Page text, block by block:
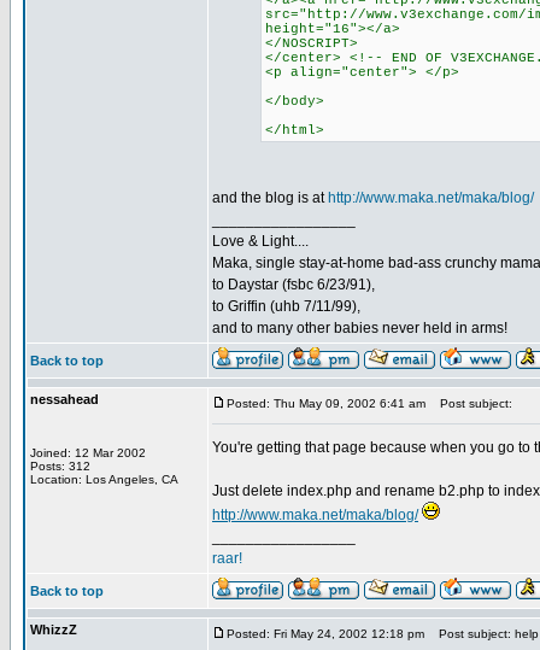
src="http://
height="16"></a>
</NOSCRIPT>
</center> <!-- END OF
<p align="center"> </p>
</body>
</html>
and the blog is at http://www.maka.net/maka/blog/
Love & Light....
Maka, single stay-at-home bad-ass crunchy mama
to Daystar (fsbc 6/23/91),
to Griffin (uhb 7/11/99),
and to many other babies never held in arms!
Back to top
nessahead
Joined: 12 Mar 2002
Posts: 312
Location: Los Angeles, CA
Posted: Thu May 09, 2002 6:41 am Post subject:
You're getting that page because when you go
Just delete index.php and rename b2.php to
http://www.maka.net/maka/blog/
raar!
Back to top
WhizzZ Posted: Fri May 24, 2002 12:18 pm Post subject: help